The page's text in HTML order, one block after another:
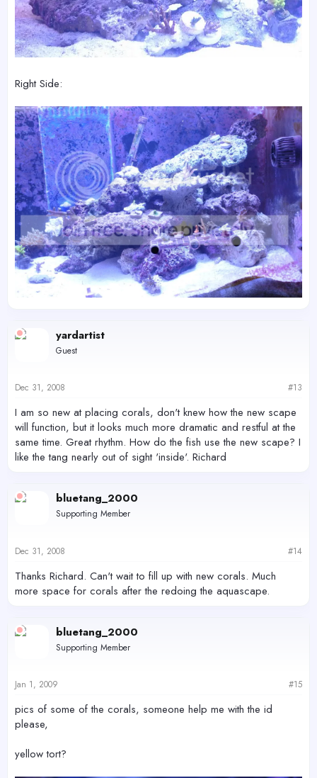
Right Side:
yardartist
Guest
Dec 31, 2008 #13
I am so new at placing corals, don't knew how the new scape
will function, but it looks much more dramatic and restful at the
same time. Great rhythm. How do the fish use the new scape? I
like the tang nearly out of sight 'inside'. Richard
bluetang_2000
Supporting Member
Dec 31, 2008 #14
Thanks Richard. Can't wait to fill up with new corals. Much
more space for corals after the redoing the aquascape.
bluetang_2000
Supporting Member
Jan 1, 2009 #15
pics of some of the corals, someone help me with the id
please,
yellow tort?